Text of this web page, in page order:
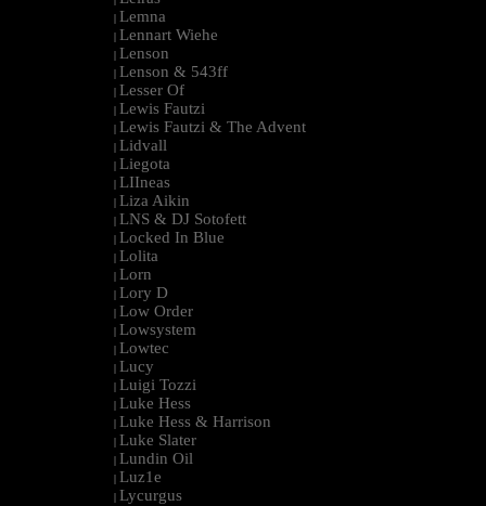
| Lemna
| Lennart Wiehe
| Lenson
| Lenson & 543ff
| Lesser Of
| Lewis Fautzi
| Lewis Fautzi & The Advent
| Lidvall
| Liegota
| LIIneas
| Liza Aikin
| LNS & DJ Sotofett
| Locked In Blue
| Lolita
| Lorn
| Lory D
| Low Order
| Lowsystem
| Lowtec
| Lucy
| Luigi Tozzi
| Luke Hess
| Luke Hess & Harrison
| Luke Slater
| Lundin Oil
| Luz1e
| Lycurgus